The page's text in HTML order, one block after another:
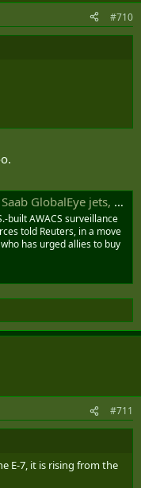
#710
jets, sources say
built AWACS surveillance
told Reuters, in a move
has urged allies to buy
#711
E-7, it is rising from the